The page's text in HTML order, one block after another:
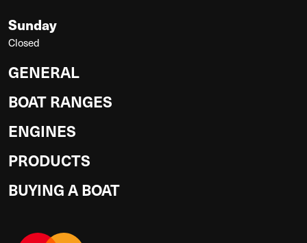
Sunday
Closed
GENERAL
BOAT RANGES
ENGINES
PRODUCTS
BUYING A BOAT